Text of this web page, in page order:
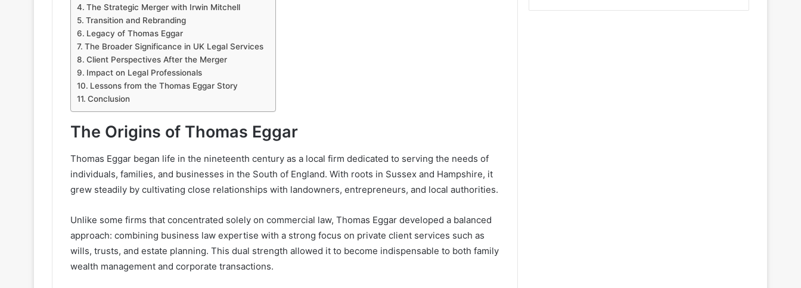
The Strategic Merger with Irwin Mitchell
Transition and Rebranding
Legacy of Thomas Eggar
The Broader Significance in UK Legal Services
Client Perspectives After the Merger
Impact on Legal Professionals
Lessons from the Thomas Eggar Story
Conclusion
The Origins of Thomas Eggar
Thomas Eggar began life in the nineteenth century as a local firm dedicated to serving the needs of
individuals, families, and businesses in the South of England. With roots in Sussex and Hampshire, it
grew steadily by cultivating close relationships with landowners, entrepreneurs, and local authorities.
Unlike some firms that concentrated solely on commercial law, Thomas Eggar developed a balanced
approach: combining business law expertise with a strong focus on private client services such as
wills, trusts, and estate planning. This dual strength allowed it to become indispensable to both family
wealth management and corporate transactions.